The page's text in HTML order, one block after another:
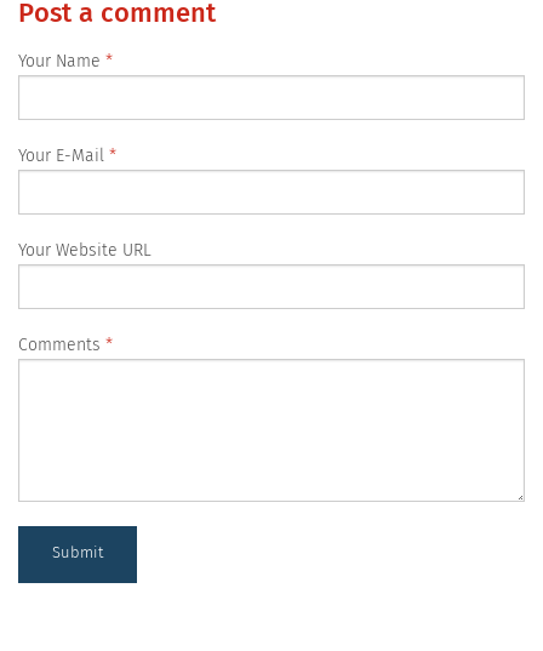
Post a comment
Your Name
Your E-Mail
Your Website URL
Comments
Submit